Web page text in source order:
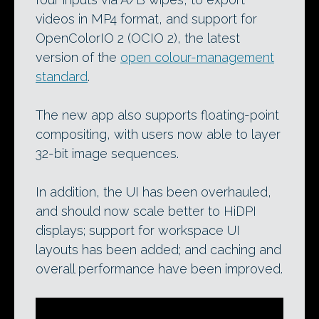
videos in MP4 format, and support for
OpenColorIO 2 (OCIO 2), the latest
version of the open colour-management
standard.
The new app also supports floating-point
compositing, with users now able to layer
32-bit image sequences.
In addition, the UI has been overhauled,
and should now scale better to HiDPI
displays; support for workspace UI
layouts has been added; and caching and
overall performance have been improved.